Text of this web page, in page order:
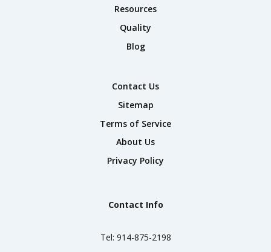
Resources
Quality
Blog
Contact Us
Sitemap
Terms of Service
About Us
Privacy Policy
Contact Info
Tel: 914-875-2198